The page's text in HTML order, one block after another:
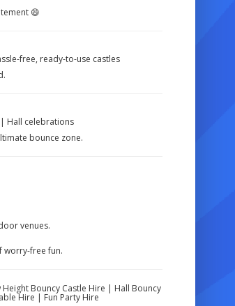
😄
free, ready-to-use castles
Hall celebrations
bounce zone.
venues.
worry-free fun.
Bouncy Castle Hire | Hall Bouncy
Hire | Fun Party Hire